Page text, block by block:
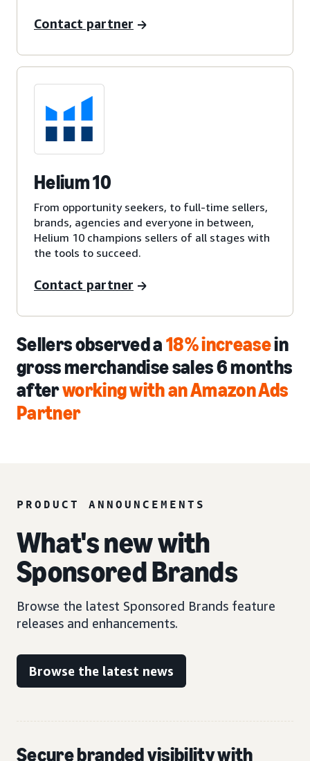
Contact partner
Helium 10
From opportunity seekers, to full-time sellers,
brands, agencies and everyone in between,
Helium 10 champions sellers of all stages with
the tools to succeed.
Contact partner
Sellers observed a18% increasein
gross merchandise sales 6 months
afterworking with an Amazon Ads
Partner
PRODUCT ANNOUNCEMENTS
What's new with
Sponsored Brands
Browse the latest Sponsored Brands feature
releases and enhancements.
Browse the latest news
Secure branded visibility with